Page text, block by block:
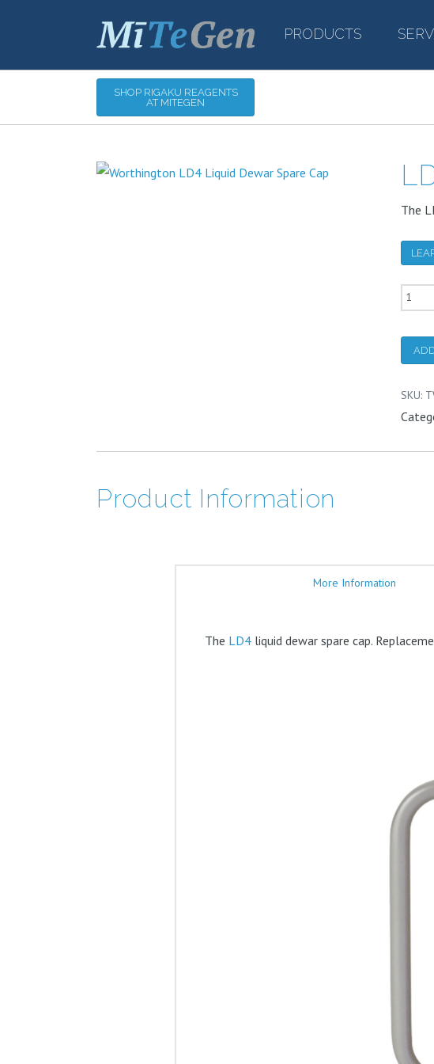
PRODUCTS–
SHOP RIGAKU REAGENTS
AT MITEGEN
The
LD4
Liquid
Dewar
Cap
SKU:
Product Information
More Information
The LD4 liquid dewar spare cap.